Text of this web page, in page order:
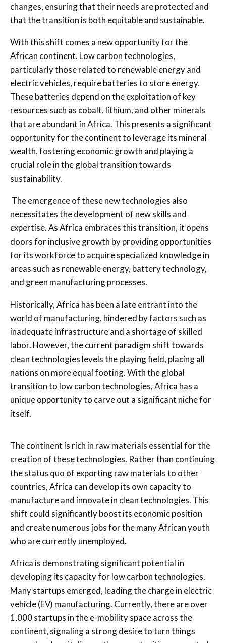
changes, ensuring that their needs are protected and
that the transition is both equitable and sustainable.
With this shift comes a new opportunity for the
African continent. Low carbon technologies,
particularly those related to renewable energy and
electric vehicles, require batteries to store energy.
These batteries depend on the exploitation of key
resources such as cobalt, lithium, and other minerals
that are abundant in Africa. This presents a significant
opportunity for the continent to leverage its mineral
wealth, fostering economic growth and playing a
crucial role in the global transition towards
sustainability.
The emergence of these new technologies also
necessitates the development of new skills and
expertise. As Africa embraces this transition, it opens
doors for inclusive growth by providing opportunities
for its workforce to acquire specialized knowledge in
areas such as renewable energy, battery technology,
and green manufacturing processes.
Historically, Africa has been a late entrant into the
world of manufacturing, hindered by factors such as
inadequate infrastructure and a shortage of skilled
labor. However, the current paradigm shift towards
clean technologies levels the playing field, placing all
nations on more equal footing. With the global
transition to low carbon technologies, Africa has a
unique opportunity to carve out a significant niche for
itself.
The continent is rich in raw materials essential for the
creation of these technologies. Rather than continuing
the status quo of exporting raw materials to other
countries, Africa can develop its own capacity to
manufacture and innovate in clean technologies. This
shift could significantly boost its economic position
and create numerous jobs for the many African youth
who are currently unemployed.
Africa is demonstrating significant potential in
developing its capacity for low carbon technologies.
Many startups emerged, leading the charge in electric
vehicle (EV) manufacturing. Currently, there are over
1,000 startups in the e-mobility space across the
continent, signaling a strong desire to turn things